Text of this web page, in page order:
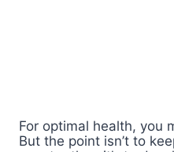
For optimal health, you
But the point isn’t to